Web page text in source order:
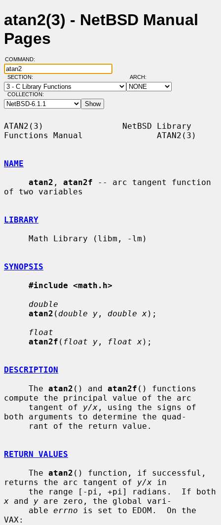
atan2(3) - NetBSD Manual
Pages
COMMAND:
SECTION: ARCH:
COLLECTION:
ATAN2(3)                NetBSD Library
Functions Manual               ATAN2(3)
NAME
atan2 , atan2f -- arc tangent function
of two variables
LIBRARY
SYNOPSIS
#include <math.h>
double
atan2 ( double y , double x);
float
atan2f ( float y , float x);
DESCRIPTION
     The
atan2 () and atan2f () functions
compute the principal value of the arc
     tangent of
y/x , using the signs of
both arguments to determine the quad-
RETURN VALUES
     The
atan2 () function, if successful,
returns the arc tangent of y/x in
x and y are zero, the global vari-
     able
errno is set to EDOM.  On the
VAX: